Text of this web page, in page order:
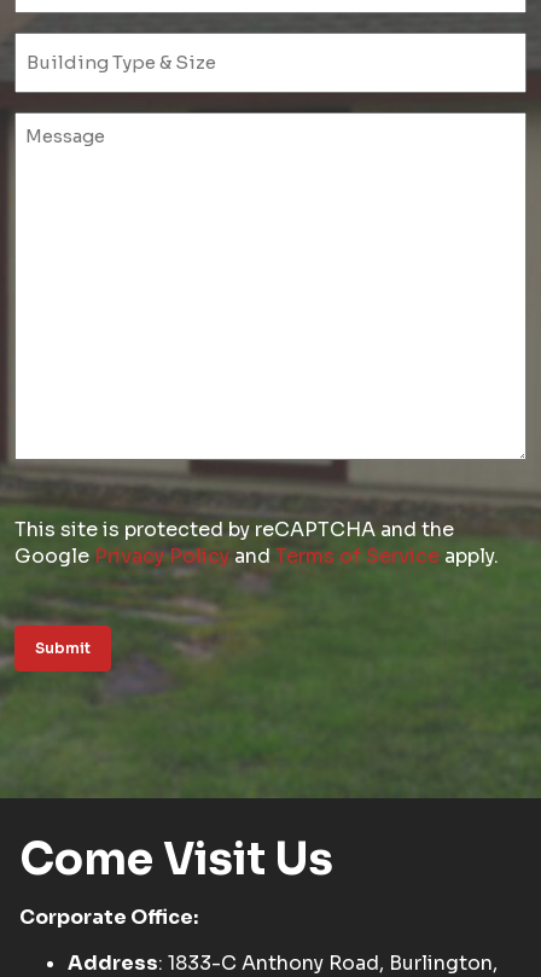
This site is protected by reCAPTCHA and the
Google Privacy Policy and Terms of Service apply.
Submit
Come Visit Us
Corporate Office:
Address: 1833-C Anthony Road, Burlington,